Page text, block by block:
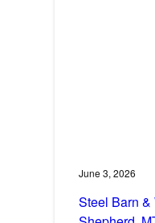
June 3, 2026
Steel Barn